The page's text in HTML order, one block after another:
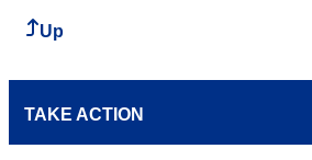
Up
TAKE ACTION